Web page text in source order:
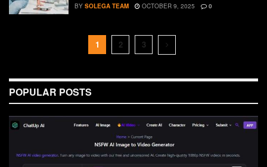
BY SOLEGA TEAM OCTOBER 9, 2025 0
1 2 3
POPULAR POSTS